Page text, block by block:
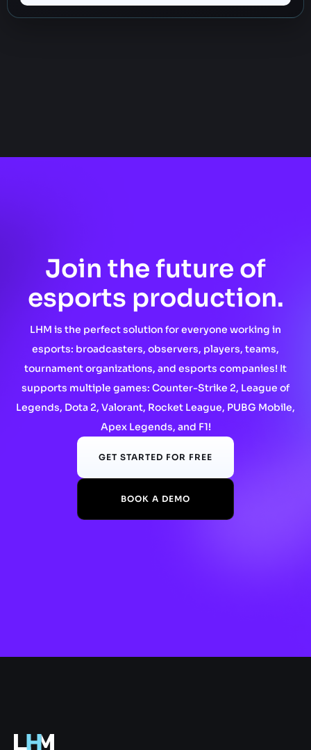
Join the future of
esports production.
LHM is the perfect solution for everyone working in
esports: broadcasters, observers, players, teams,
tournament organizations, and esports companies! It
supports multiple games: Counter-Strike 2, League of
Legends, Dota 2, Valorant, Rocket League, PUBG Mobile,
Apex Legends, and F1!
GET STARTED FOR FREE
BOOK A DEMO